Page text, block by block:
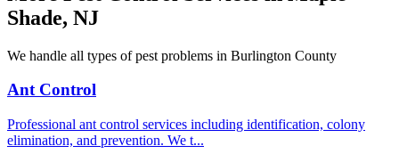
Shade, NJ
We handle all types of pest problems in Burlington County
Ant Control
Professional ant control services including identification, colony
elimination, and prevention. We t...